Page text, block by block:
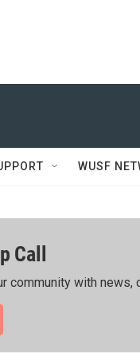
WUSF
Call
with news,